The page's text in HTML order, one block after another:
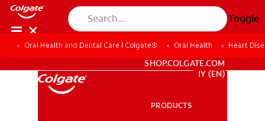
Toggle
WHITENING DIGITAL COACH
SHOP.COLGATE.COM
MY (EN)
PRODUCTS
Oral Health and Dental Care | Colgate® Oral Health Heart